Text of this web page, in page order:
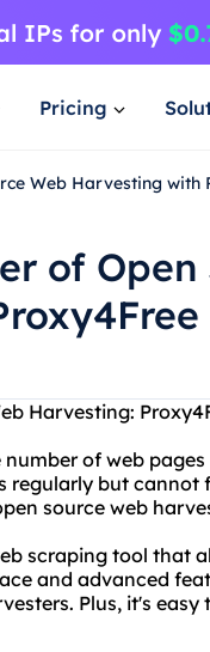
Pricing
Web Harvesting with
of Open
Harvesting:
of web
but cannot
source web
scraping tool that
and advanced
Plus, it's